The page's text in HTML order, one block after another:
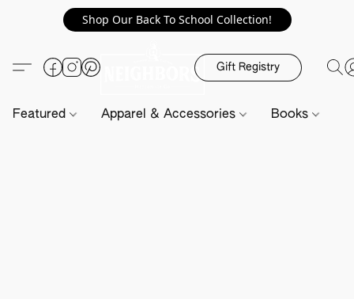
Shop Our Back To School Collection!
Gift Registry
Featured Apparel & Accessories Books